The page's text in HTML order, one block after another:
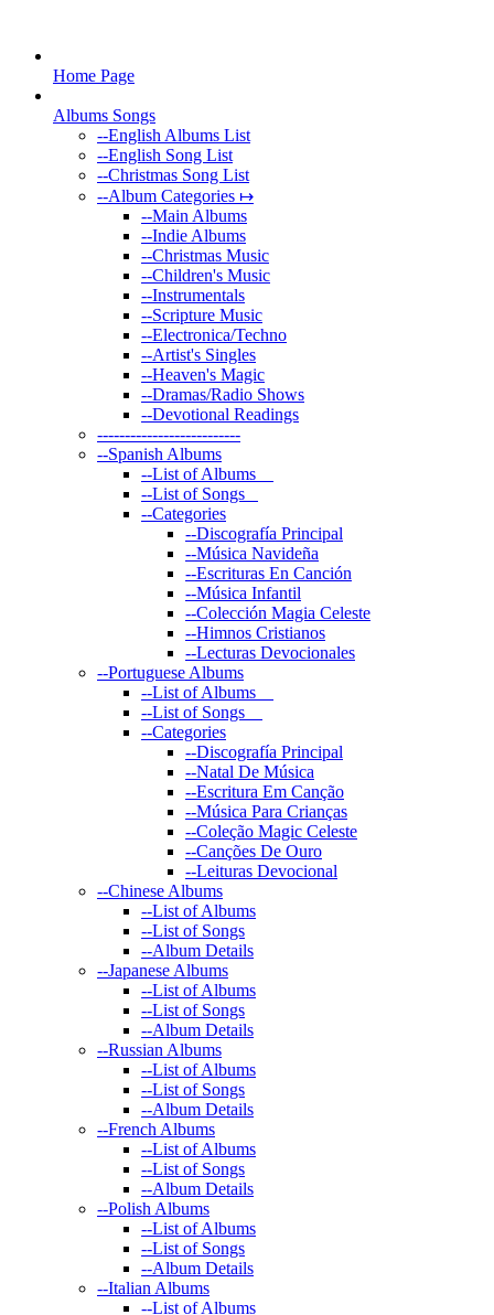
Home Page
Albums Songs
--English Albums List
--English Song List
--Christmas Song List
--Album Categories ↦
--Main Albums
--Indie Albums
--Christmas Music
--Children's Music
--Instrumentals
--Scripture Music
--Electronica/Techno
--Artist's Singles
--Heaven's Magic
--Dramas/Radio Shows
--Devotional Readings
--------------------------
--Spanish Albums
--List of Albums
--List of Songs
--Categories
--Discografía Principal
--Música Navideña
--Escrituras En Canción
--Música Infantil
--Colección Magia Celeste
--Himnos Cristianos
--Lecturas Devocionales
--Portuguese Albums
--List of Albums
--List of Songs
--Categories
--Discografía Principal
--Natal De Música
--Escritura Em Canção
--Música Para Crianças
--Coleção Magic Celeste
--Canções De Ouro
--Leituras Devocional
--Chinese Albums
--List of Albums
--List of Songs
--Album Details
--Japanese Albums
--List of Albums
--List of Songs
--Album Details
--Russian Albums
--List of Albums
--List of Songs
--Album Details
--French Albums
--List of Albums
--List of Songs
--Album Details
--Polish Albums
--List of Albums
--List of Songs
--Album Details
--Italian Albums
--List of Albums